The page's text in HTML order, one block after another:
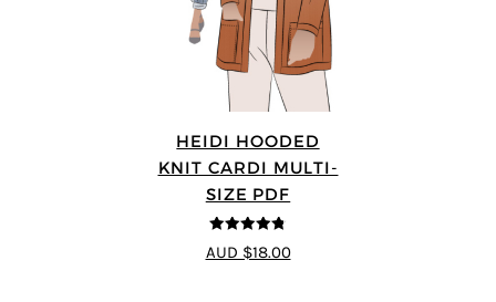
HEIDI HOODED
KNIT CARDI MULTI-
SIZE PDF
4.75
out of
5
AUD $18.00